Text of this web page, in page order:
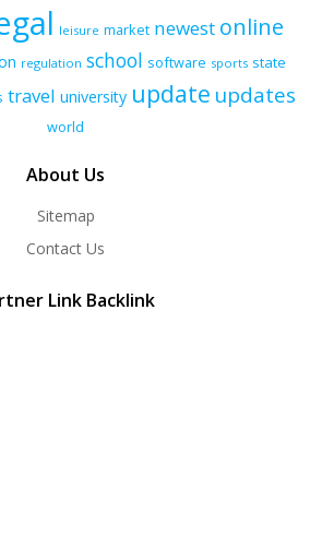
leisure market newest online
regulation school software sports state
travel university update updates
world
About Us
Sitemap
Contact Us
Link Backlink